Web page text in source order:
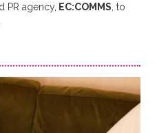
PR agency, EC:COMMS , to